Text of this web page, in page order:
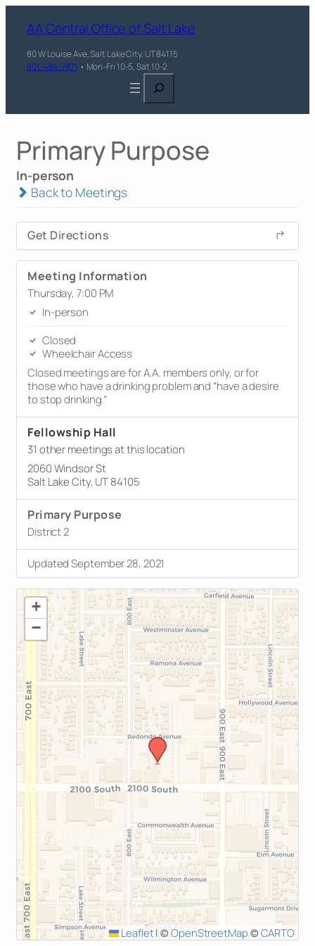
AA Central Office of Salt Lake
80 W Louise Ave, Salt Lake City, UT 84115
801-484-7871 • Mon-Fri 10-5, Sat 10-2
Search
Primary Purpose
In-person
Back to Meetings
Get Directions
Meeting Information
Thursday, 7:00 PM
In-person
Closed
Wheelchair Access
Closed meetings are for A.A. members only, or for
those who have a drinking problem and “have a desire
to stop drinking.”
Fellowship Hall
31 other meetings at this location
2060 Windsor St
Salt Lake City, UT 84105
Primary Purpose
District 2
Updated September 28, 2021
+
−
Leaflet| ©OpenStreetMap © CARTO